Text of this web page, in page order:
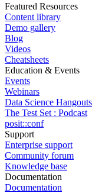
Featured Resources
Content library
Demo gallery
Blog
Videos
Cheatsheets
Education & Events
Events
Webinars
Data Science Hangouts
The Test Set : Podcast
posit::conf
Support
Enterprise support
Community forum
Knowledge base
Documentation
Documentation